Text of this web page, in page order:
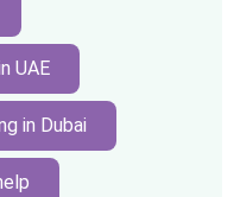
UAE
in Dubai